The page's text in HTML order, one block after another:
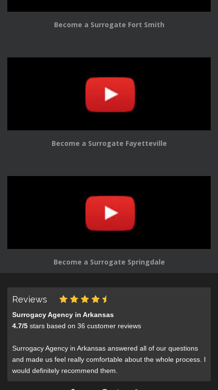
Become a Surrogate Fort Smith
Become a Surrogate Fayetteville
Become a Surrogate Springdale
Reviews
Surrogacy Agency in Arkansas
4.7/5 stars based on 36 customer reviews
Surrogacy Agency in Arkansas answered all of our questions
and made us feel really comfortable about the whole process. I
would definitely recommend them.